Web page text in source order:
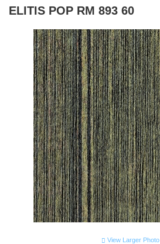
ELITIS POP RM 893 60
View Larger Photo